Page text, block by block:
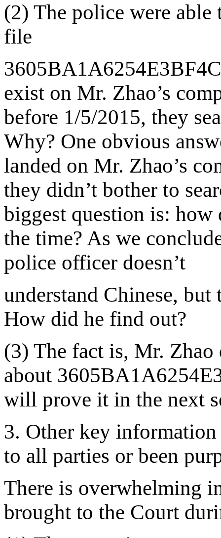
(2) The police were
file
exist on Mr. Zhao’s
before 1/5/2015, they
Why? One obvious
landed on Mr. Zhao’s
they didn’t bother to
biggest question is:
the time? As we
police officer doesn’t
understand Chinese,
How did he find out?
(3) The fact is, Mr.
about
will prove it in the next
3. Other key
to all parties or been
There is overwhelming
brought to the Court